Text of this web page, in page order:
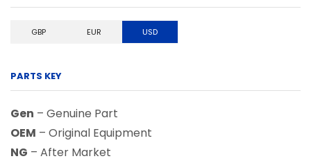
GBP EUR USD
PARTS KEY
Gen – Genuine Part
OEM – Original Equipment
NG – After Market